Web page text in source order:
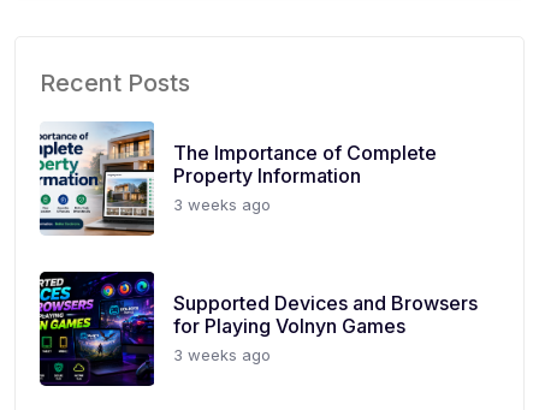
Recent Posts
The Importance of Complete
Property Information
3 weeks ago
Supported Devices and Browsers
for Playing Volnyn Games
3 weeks ago